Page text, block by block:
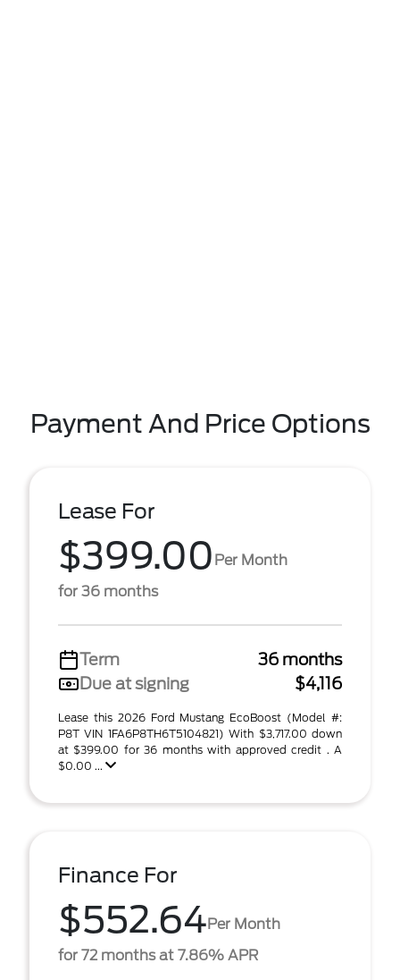
Payment And Price Options
Lease For
$399.00 Per Month
for 36 months
Term
36 months
Due at signing
$4,116
Lease this 2026 Ford Mustang EcoBoost (Model #:
P8T VIN 1FA6P8TH6T5104821) With $3,717.00 down
at $399.00 for 36 months with approved credit . A
$0.00 ...
Finance For
$552.64Per Month
for 72 months at 7.86% APR